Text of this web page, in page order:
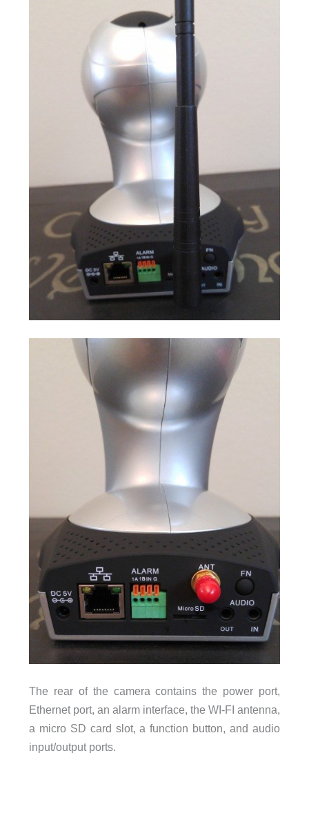
The rear of the camera contains the power port,
Ethernet port, an alarm interface, the WI-FI antenna,
a micro SD card slot, a function button, and audio
input/output ports.